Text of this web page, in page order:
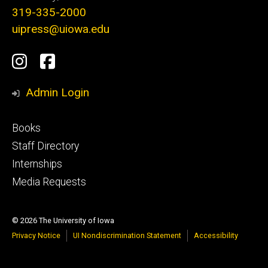
319-335-2000
uipress@uiowa.edu
Social
Media
Instagram
Facebook
Admin Login
Footer
primary
Books
Staff Directory
Internships
Media Requests
© 2026 The University of Iowa
Privacy Notice
UI Nondiscrimination Statement Accessibility